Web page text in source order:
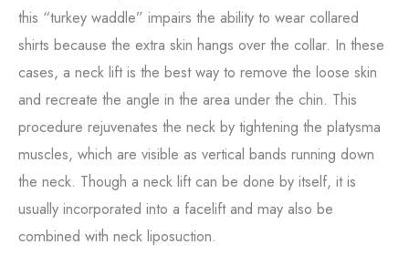
this “turkey waddle” impairs the ability to wear collared
shirts because the extra skin hangs over the collar. In these
cases, a neck lift is the best way to remove the loose skin
and recreate the angle in the area under the chin. This
procedure rejuvenates the neck by tightening the platysma
muscles, which are visible as vertical bands running down
the neck. Though a neck lift can be done by itself, it is
usually incorporated into a facelift and may also be
combined with neck liposuction.